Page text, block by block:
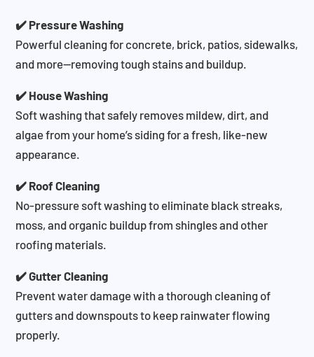
✔️ Pressure Washing
Powerful cleaning for concrete, brick, patios, sidewalks,
and more—removing tough stains and buildup.
✔️ House Washing
Soft washing that safely removes mildew, dirt, and
algae from your home’s siding for a fresh, like-new
appearance.
✔️ Roof Cleaning
No-pressure soft washing to eliminate black streaks,
moss, and organic buildup from shingles and other
roofing materials.
✔️ Gutter Cleaning
Prevent water damage with a thorough cleaning of
gutters and downspouts to keep rainwater flowing
properly.